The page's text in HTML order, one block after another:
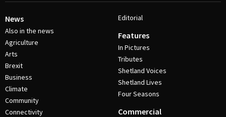
News
Also in the news
Agriculture
Arts
Brexit
Business
Climate
Community
Connectivity
Editorial
Features
In Pictures
Tributes
Shetland Voices
Shetland Lives
Four Seasons
Commercial